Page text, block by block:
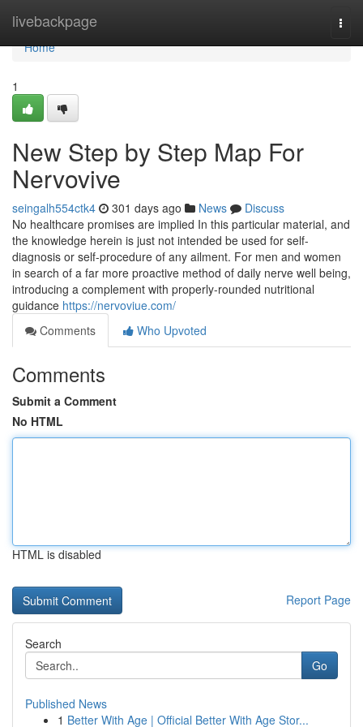
livebackpage
Home
Home
1
New Step by Step Map For
Nervovive
seingalh554ctk4 301 days ago News
Discuss
No healthcare promises are implied In this particular material, and
the knowledge herein is just not intended be used for self-
diagnosis or self-procedure of any ailment. For men and women
in search of a far more proactive method of daily nerve well being,
introducing a complement with properly-rounded nutritional
guidance https://nervoviue.com/
Comments
Who Upvoted
Comments
Submit a Comment
No HTML
HTML is disabled
Report Page
Search
Go
Published News
1 Better With Age | Official Better With Age Stor...